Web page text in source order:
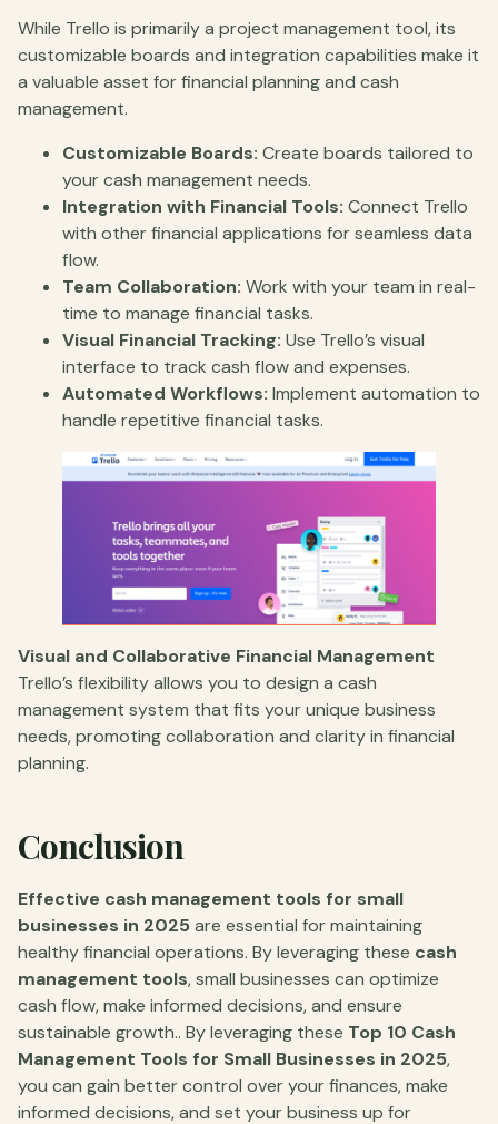
While Trello is primarily a project management tool, its
customizable boards and integration capabilities make it
a valuable asset for financial planning and cash
management.
Customizable Boards: Create boards tailored to
your cash management needs.
Integration with Financial Tools: Connect Trello
with other financial applications for seamless data
flow.
Team Collaboration: Work with your team in real-
time to manage financial tasks.
Visual Financial Tracking: Use Trello’s visual
interface to track cash flow and expenses.
Automated Workflows: Implement automation to
handle repetitive financial tasks.
Visual and Collaborative Financial Management
Trello’s flexibility allows you to design a cash
management system that fits your unique business
needs, promoting collaboration and clarity in financial
planning.
Conclusion
Effective cash management tools for small
businesses in 2025are essential for maintaining
healthy financial operations. By leveraging these cash
management tools, small businesses can optimize
cash flow, make informed decisions, and ensure
sustainable growth.. By leveraging these Top 10 Cash
Management Tools for Small Businesses in 2025,
you can gain better control over your finances, make
informed decisions, and set your business up for